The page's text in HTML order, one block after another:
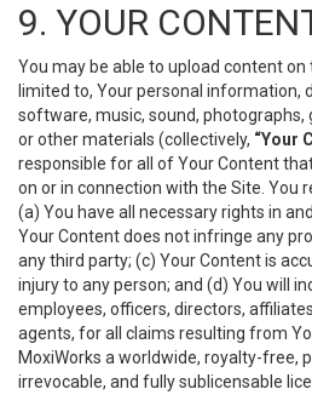
9. YOUR
You may be able to upload content
limited to, Your personal information,
software, music, sound, photographs,
or other materials (collectively, “Your
responsible for all of Your Content
on or in connection with the Site. You
(a) You have all necessary rights in
Your Content does not infringe any
any third party; (c) Your Content is
injury to any person; and (d) You will
employees, officers, directors,
agents, for all claims resulting from
MoxiWorks a worldwide, royalty-free,
irrevocable, and fully sublicensable